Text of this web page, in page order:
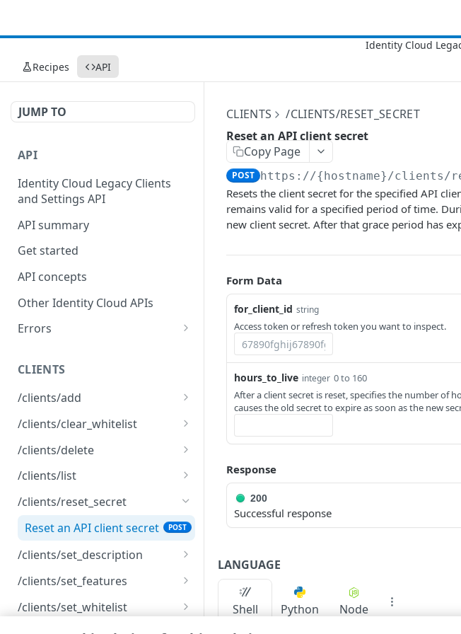
Recipes API
JUMP TO
API
Identity Cloud Legacy Clients
and Settings API
API summary
Get started
API concepts
Other Identity Cloud APIs
Errors
CLIENTS
/clients/add
Create an API client
/clients/clear_whitelist
Clear the IP allowlist
/clients/delete
Delete an API client
/clients/list
List API clients
/clients/reset_secret
Reset an API client secret
POST
/clients/set_description
Rename an API client
/clients/set_features
Modify client features
/clients/set_whitelist
CLIENTS
/CLIENTS/RESET_SECRET
Reset an API client secret
Copy Page
POST https://{hostname}/clients/
Resets the client secret for the specified API
remains valid for a specified period of time.
new client secret. After that grace period has
Form Data
for_client_id string
Access token or refresh token you want to inspect.
hours_to_live integer 0 to 160
After a client secret is reset, specifies the number of
causes the old secret to expire as soon as the new
Response
200
Successful response
LANGUAGE
Shell Python Node